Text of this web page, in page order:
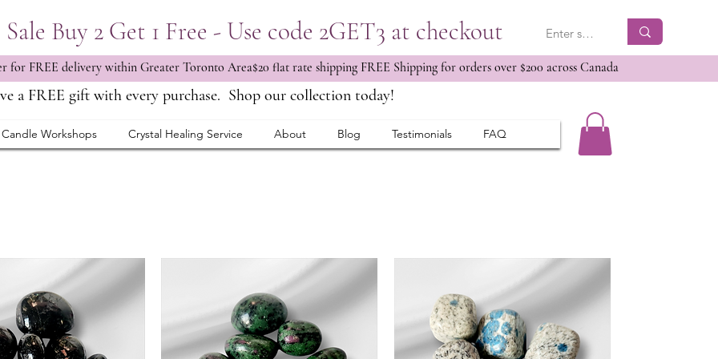
Buy 2 Get 1 Free - Use code 2GET3 at checkout
for FREE delivery within Greater Toronto Area$20 flat rate shipping FREE Shipping for orders over $200 across Canada
a FREE gift with every purchase. Shop our collection today!
Candle Workshops Crystal Healing Service About Blog Testimonials FAQ